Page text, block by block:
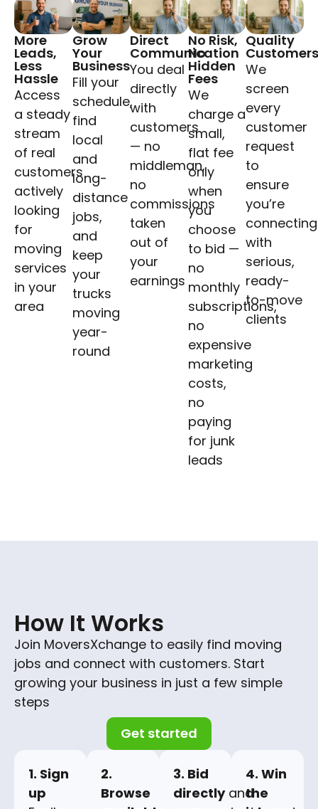
More
Leads,
Less
Hassle
Access
a steady
stream
of real
customers
actively
looking
for
moving
services
in your
area
Grow
Your
Business
Fill your
schedule,
find
local
and
long-
distance
jobs,
and
keep
your
trucks
moving
year-
round
Direct
Communication
You deal
directly
with
customers
— no
middleman,
no
commissions
taken
out of
your
earnings
No Risk,
No
Hidden
Fees
We
charge a
small,
flat fee
only
when
you
choose
to bid —
no
monthly
subscriptions,
no
expensive
marketing
costs,
no
paying
for junk
leads
Quality
We
screen
every
customer
request
to
ensure
you’re
connecting
with
serious,
ready-
to-move
clients
How It Works
Join MoversXchange to easily find moving
jobs and connect with customers. Start
growing your business in just a few simple
steps
Get started
1. Sign
up
2.
Browse
3. Bid
directlyand
4. Win
the